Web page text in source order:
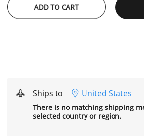
ADD TO CART
Ships to United States
There is no matching shipping
selected country or region.